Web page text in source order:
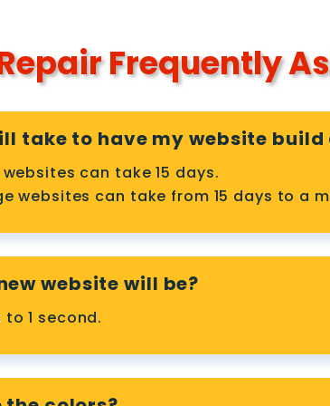
Frequently
take to have my website build
can take 15 days.
websites can take from 15 days to a
website will be?
to 1 second.